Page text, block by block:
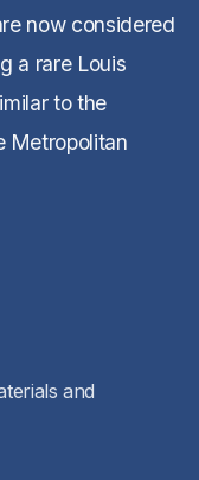
now considered
a rare Louis
to the
Metropolitan
and